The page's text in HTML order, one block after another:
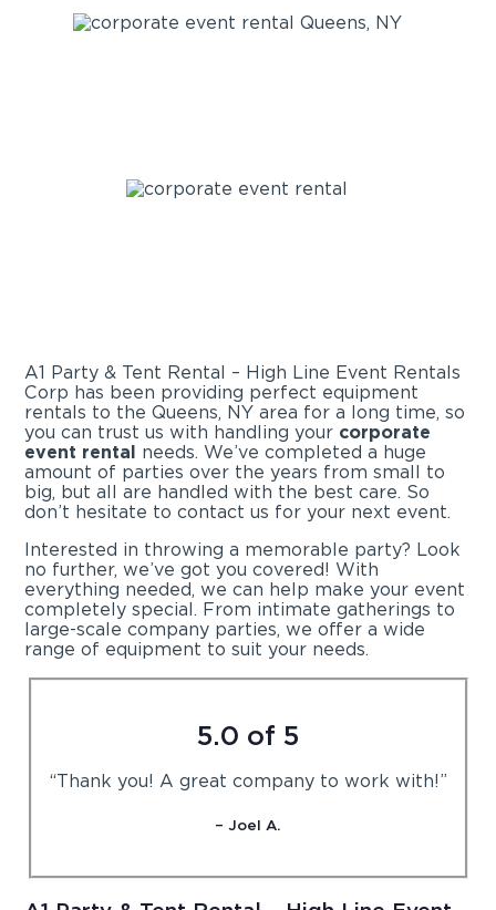
A1 Party & Tent Rental – High Line Event Rentals
Corp has been providing perfect equipment
rentals to the Queens, NY area for a long time, so
you can trust us with handling your corporate
event rental needs. We’ve completed a huge
amount of parties over the years from small to
big, but all are handled with the best care. So
don’t hesitate to contact us for your next event.
Interested in throwing a memorable party? Look
no further, we’ve got you covered! With
everything needed, we can help make your event
completely special. From intimate gatherings to
large-scale company parties, we offer a wide
range of equipment to suit your needs.
5.0 of 5
“Thank you! A great company to work with!”
– Joel A.